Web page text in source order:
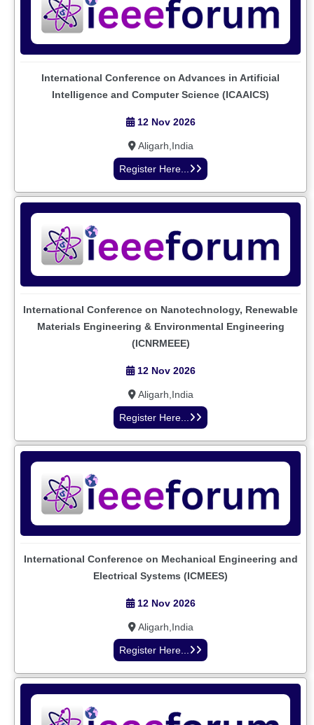
International Conference on Advances in Artificial
Intelligence and Computer Science (ICAAICS)
12 Nov 2026
Aligarh,India
Register Here...
International Conference on Nanotechnology, Renewable
Materials Engineering & Environmental Engineering
(ICNRMEEE)
12 Nov 2026
Aligarh,India
Register Here...
International Conference on Mechanical Engineering and
Electrical Systems (ICMEES)
12 Nov 2026
Aligarh,India
Register Here...